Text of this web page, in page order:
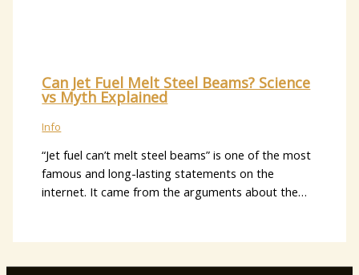
Can Jet Fuel Melt Steel Beams? Science
vs Myth Explained
Info
“Jet fuel can’t melt steel beams” is one of the most
famous and long-lasting statements on the
internet. It came from the arguments about the…